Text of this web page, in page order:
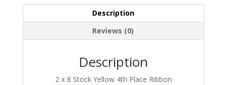
Description
Reviews (0)
Description
2 x 8 Stock Yellow 4th Place Ribbon